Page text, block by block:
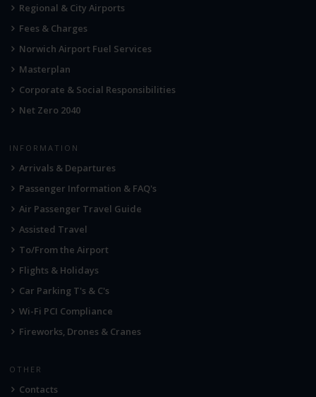
Regional & City Airports
Fees & Charges
Norwich Airport Fuel Services
Masterplan
Corporate & Social Responsibilities
Net Zero 2040
INFORMATION
Arrivals & Departures
Passenger Information & FAQ's
Air Passenger Travel Guide
Assisted Travel
To/From the Airport
Flights & Holidays
Car Parking T's & C's
Wi-Fi PCI Compliance
Fireworks, Drones & Cranes
OTHER
Contacts